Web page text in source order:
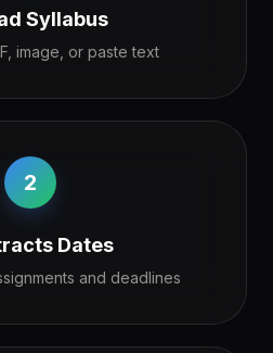
Syllabus
image, or paste text
2
Dates
and deadlines